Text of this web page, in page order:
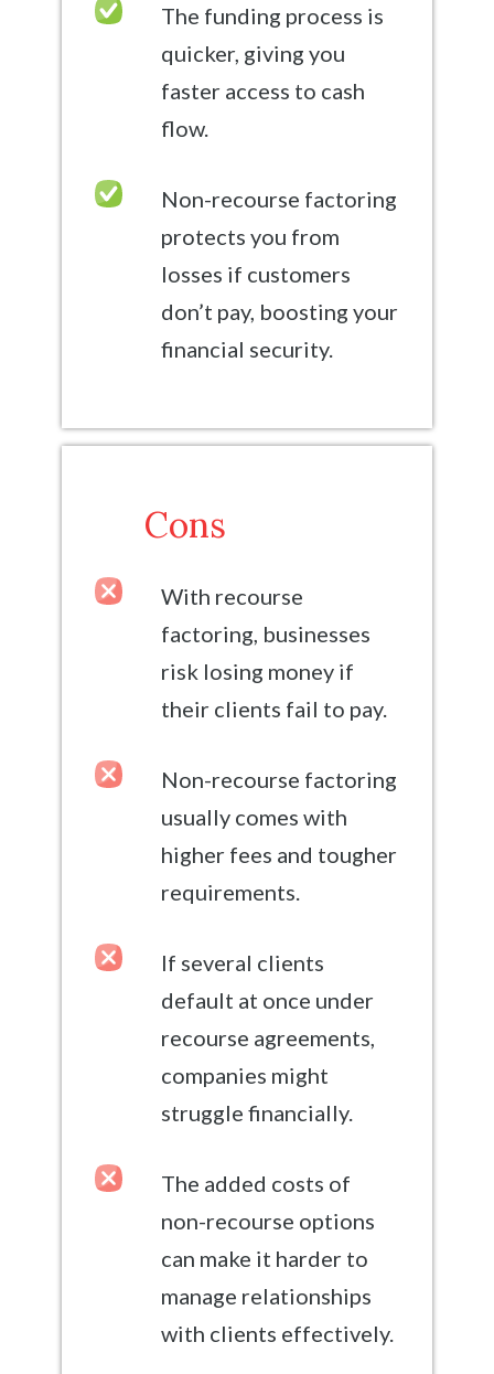
The funding process is
quicker, giving you
faster access to cash
flow.
Non-recourse factoring
protects you from
losses if customers
don’t pay, boosting your
financial security.
Cons
With recourse
factoring, businesses
risk losing money if
their clients fail to pay.
Non-recourse factoring
usually comes with
higher fees and tougher
requirements.
If several clients
default at once under
recourse agreements,
companies might
struggle financially.
The added costs of
non-recourse options
can make it harder to
manage relationships
with clients effectively.